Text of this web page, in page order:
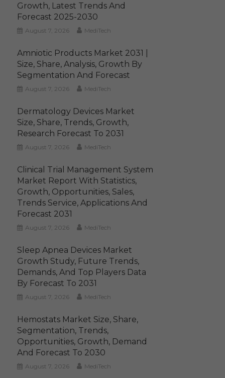
Growth, Latest Trends And
Forecast 2025-2030
August 7, 2026 MediTech
Amniotic Products Market 2031 |
Size, Share, Analysis, Growth By
Segmentation And Forecast
August 7, 2026 MediTech
Dermatology Devices Market
Size, Share, Trends, Growth,
Research Forecast To 2031
August 7, 2026 MediTech
Clinical Trial Management System
Market Report With Statistics,
Growth, Opportunities, Sales,
Trends Service, Applications And
Forecast 2031
August 7, 2026 MediTech
Sleep Apnea Devices Market
Growth Study, Future Trends,
Demands, And Top Players Data
By Forecast To 2031
August 7, 2026 MediTech
Hemostats Market Size, Share,
Segmentation, Trends,
Opportunities, Growth, Demand
And Forecast To 2030
August 7, 2026 MediTech